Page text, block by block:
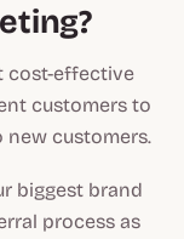
cost-effective
customers to
customers.
biggest brand
process as